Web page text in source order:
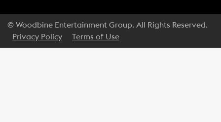
© Woodbine Entertainment Group. All Rights Reserved.
Privacy Policy
Terms of Use